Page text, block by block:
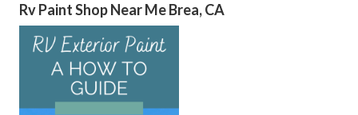
Rv Paint Shop Near Me Brea, CA